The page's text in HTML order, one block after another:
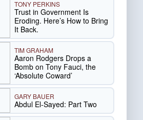
TONY PERKINS
Trust in Government Is
Eroding. Here’s How to Bring
It Back.
TIM GRAHAM
Aaron Rodgers Drops a
Bomb on Tony Fauci, the
‘Absolute Coward’
GARY BAUER
Abdul El-Sayed: Part Two